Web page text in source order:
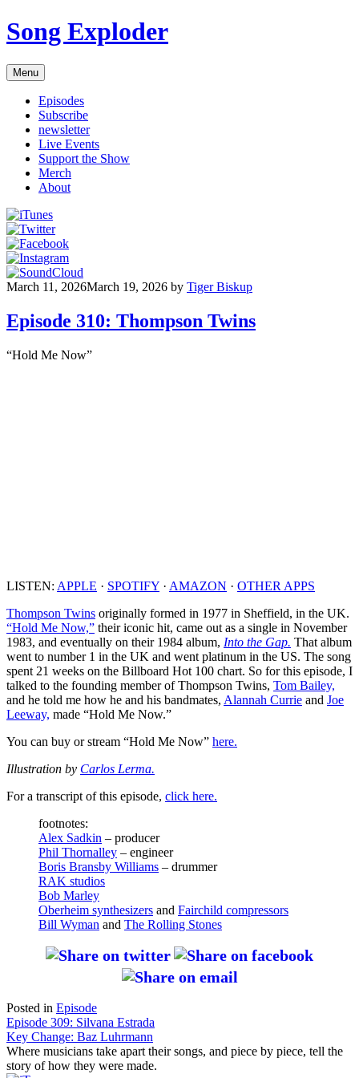
Skip
to
Song Exploder
Menu
Episodes
Subscribe
newsletter
Live Events
Support the Show
Merch
About
March 11, 2026March 19, 2026 by Tiger Biskup
Episode 310: Thompson Twins
“Hold Me Now”
LISTEN: APPLE · SPOTIFY · AMAZON · OTHER APPS
Thompson Twins originally formed in 1977 in Sheffield, in the UK.
“Hold Me Now,” their iconic hit, came out as a single in November
1983, and eventually on their 1984 album, Into the Gap. That album
went to number 1 in the UK and went platinum in the US. The song
spent 21 weeks on the Billboard Hot 100 chart. So for this episode, I
talked to the founding member of Thompson Twins, Tom Bailey,
and he told me how he and his bandmates, Alannah Currie and Joe
Leeway, made “Hold Me Now.”
You can buy or stream “Hold Me Now” here.
Illustration by Carlos Lerma.
For a transcript of this episode, click here.
footnotes:
Alex Sadkin – producer
Phil Thornalley – engineer
Boris Bransby Williams – drummer
RAK studios
Bob Marley
Oberheim synthesizers and Fairchild compressors
Bill Wyman and The Rolling Stones
Posted in Episode
Post
navigation
Episode 309: Silvana Estrada
Key Change: Baz Luhrmann
Where musicians take apart their songs, and piece by piece, tell the
story of how they were made.